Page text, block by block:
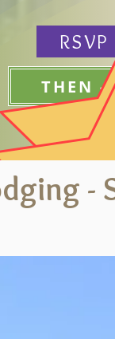
THEN -
-